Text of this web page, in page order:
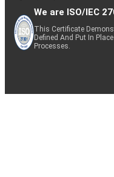
We are ISO/IEC
This Certificate
Defined And Put In
Processes.